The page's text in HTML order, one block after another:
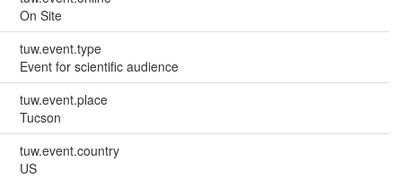
On Site
tuw.event.type
Event for scientific audience
tuw.event.place
Tucson
tuw.event.country
US